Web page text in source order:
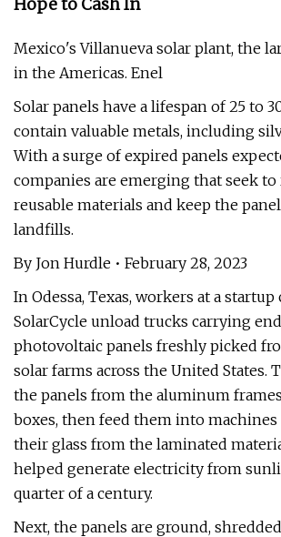
Mexico's Villanueva solar plant, the
in the Americas. Enel
Solar panels have a lifespan of 25 to
contain valuable metals, including
With a surge of expired panels
companies are emerging that seek to
reusable materials and keep the
landfills.
By Jon Hurdle • February 28, 2023
In Odessa, Texas, workers at a startup
SolarCycle unload trucks carrying
photovoltaic panels freshly picked
solar farms across the United States.
the panels from the aluminum
boxes, then feed them into machines
their glass from the laminated
helped generate electricity from
quarter of a century.
Next, the panels are ground,